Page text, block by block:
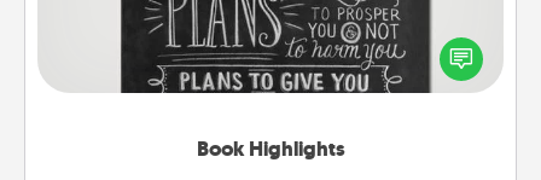
Book Highlights
Are you crafty or creative? Sometimes people
highlight words or phrases in books that speak
meaningfully to them. To give a fun gift, find some